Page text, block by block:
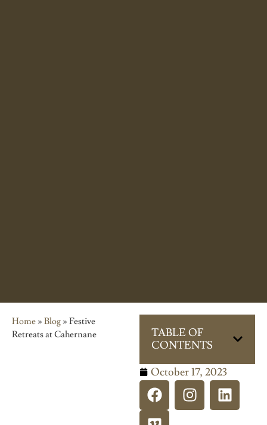
Home »Blog »Festive
Retreats at Cahernane
TABLE OF
CONTENTS
October 17, 2023